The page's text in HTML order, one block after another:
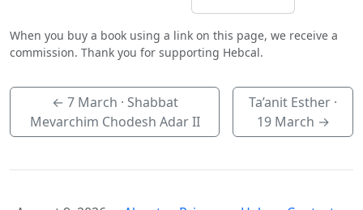
When you buy a book using a link on this page, we receive a
commission. Thank you for supporting Hebcal.
← 7 March · Shabbat
Mevarchim Chodesh Adar II
Ta’anit Esther ·
19 March →